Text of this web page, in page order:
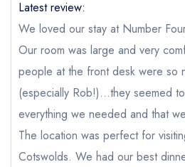
Send email
The
at Number Four at Stow
not
Latest review:
We loved our stay at Number
Our room was large and very
people at the front desk were so
(especially Rob!)...they seemed
everything we needed and that
The location was perfect for
Cotswolds. We had our best